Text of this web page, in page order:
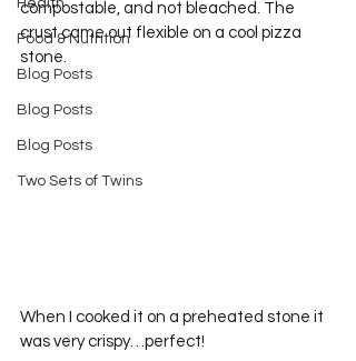
Health
Food & Nutrition
Blog Posts
Blog Posts
Blog Posts
Two Sets of Twins
compostable, and not bleached. The
crust came out flexible on a cool pizza
stone.
When I cooked it on a preheated stone it
was very crispy…perfect!